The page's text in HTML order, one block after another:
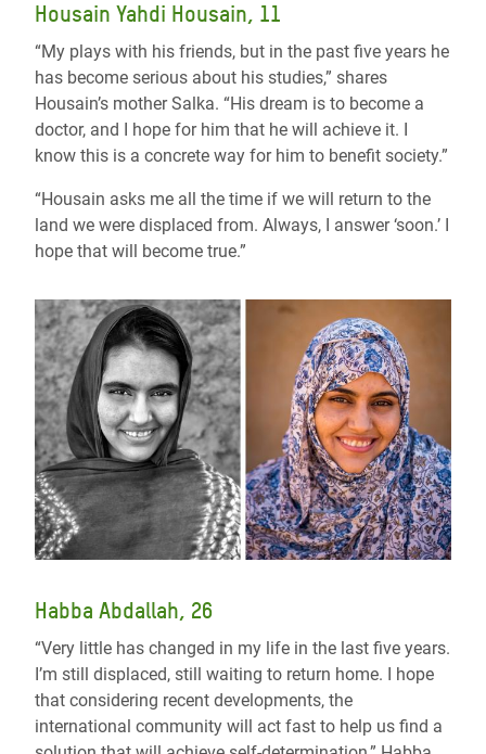
Housain Yahdi Housain, 11
“My plays with his friends, but in the past five years he
has become serious about his studies,” shares
Housain’s mother Salka. “His dream is to become a
doctor, and I hope for him that he will achieve it. I
know this is a concrete way for him to benefit society.”
“Housain asks me all the time if we will return to the
land we were displaced from. Always, I answer ‘soon.’ I
hope that will become true.”
Habba Abdallah, 26
“Very little has changed in my life in the last five years.
I’m still displaced, still waiting to return home. I hope
that considering recent developments, the
international community will act fast to help us find a